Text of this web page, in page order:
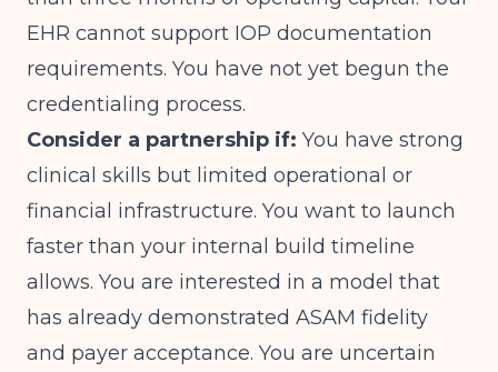
EHR cannot support IOP documentation
requirements. You have not yet begun the
credentialing process.
Consider a partnership if: You have strong
clinical skills but limited operational or
financial infrastructure. You want to launch
faster than your internal build timeline
allows. You are interested in a model that
has already demonstrated ASAM fidelity
and payer acceptance. You are uncertain